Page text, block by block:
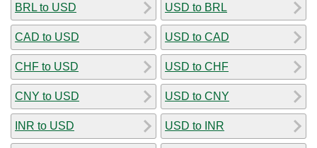
BRL to USD
CAD to USD
CHF to USD
CNY to USD
INR to USD
USD to BRL
USD to CAD
USD to CHF
USD to CNY
USD to INR